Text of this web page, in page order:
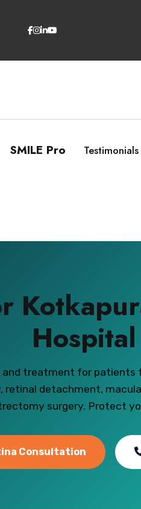
SMILE Pro Testimonials
Hospital
and treatment for patients
retinal detachment,
surgery. Protect
Consultation